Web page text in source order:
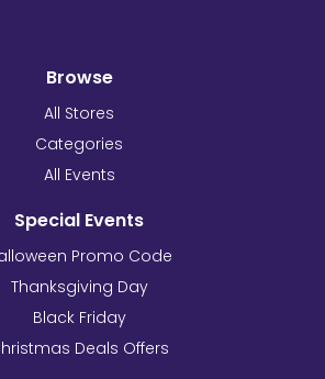
Browse
All Stores
Categories
All Events
Special Events
Promo Code
Thanksgiving Day
Black Friday
Deals Offers